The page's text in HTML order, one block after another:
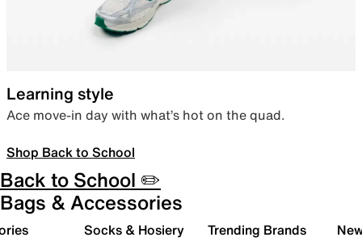
Learning style
Ace move-in day with what’s hot on the quad.
Shop Back to School
Back to School ✏️
Bags & Accessories
Socks & Hosiery Trending Brands